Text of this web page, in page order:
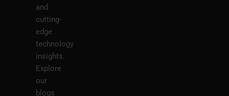
and
cutting-
edge
technology
insights.
Explore
our
blogs